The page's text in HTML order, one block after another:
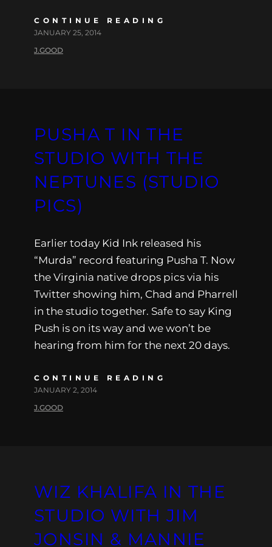
CONTINUE READING
JANUARY 25, 2014
J.GOOD
PUSHA T IN THE
STUDIO WITH THE
NEPTUNES (STUDIO
PICS)
Earlier today Kid Ink released his
“Murda” record featuring Pusha T. Now
the Virginia native drops pics via his
Twitter showing him, Chad and Pharrell
in the studio together. Safe to say King
Push is on its way and we won’t be
hearing from him for the next 20 days.
CONTINUE READING
JANUARY 2, 2014
J.GOOD
WIZ KHALIFA IN THE
STUDIO WITH JIM
JONSIN & MANNIE